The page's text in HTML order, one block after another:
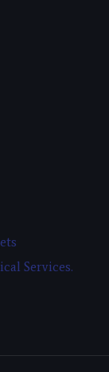
Services.